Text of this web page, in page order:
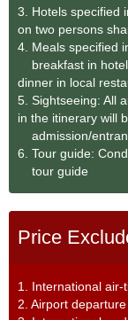
3. Hotels specified
on two persons
4. Meals specified
breakfast in
dinner in local
5. Sightseeing: All
in the itinerary will
admission/
6. Tour guide:
tour guide
Price
1. International air-
2. Airport departure